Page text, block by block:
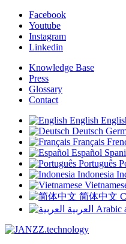
Facebook
Youtube
Instagram
Linkedin
Knowledge Base
Press
Glossary
Contact
English
Deutsch
Français
Español
Português
Indonesia
简体中文
العربية Arabic